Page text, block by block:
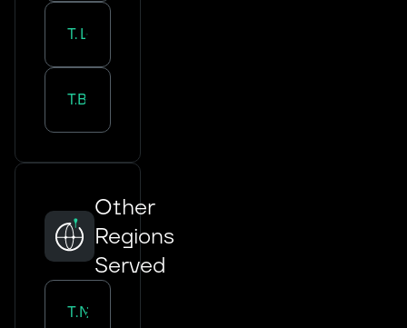
Tourcoing-
Tourcoing-
Other
Regions
Served
Transportation in